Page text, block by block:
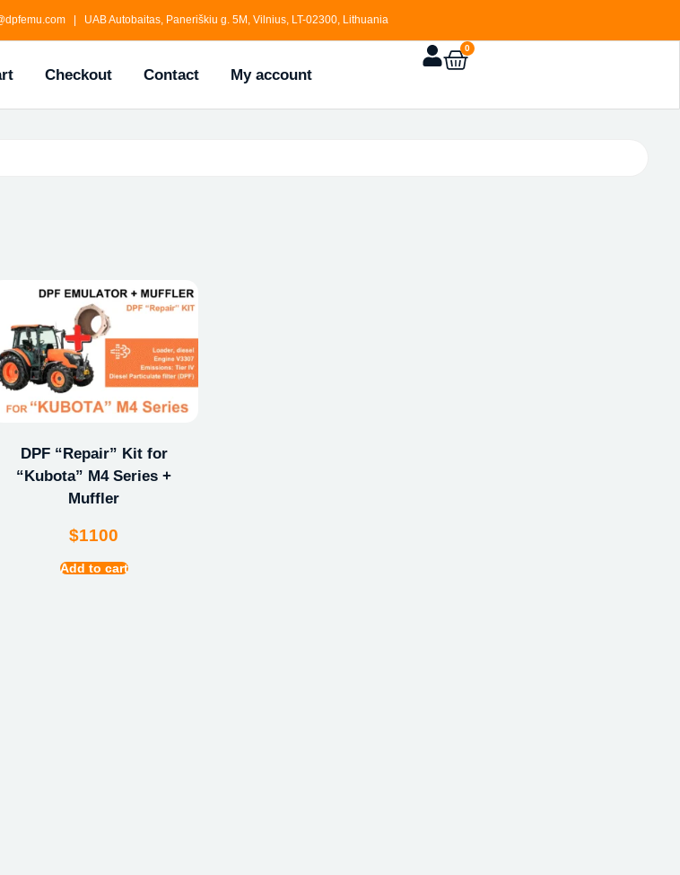
| UAB Autobaitas, Paneriškiu g. 5M, Vilnius, LT-02300, Lithuania
Checkout Contact My account
0
DPF “Repair” Kit for
“Kubota” M4 Series +
Muffler
$1100
Add to cart